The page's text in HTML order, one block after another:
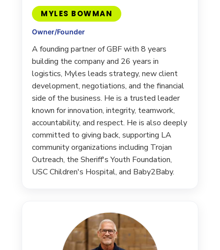
MYLES BOWMAN
Owner/Founder
A founding partner of GBF with 8 years
building the company and 26 years in
logistics, Myles leads strategy, new client
development, negotiations, and the financial
side of the business. He is a trusted leader
known for innovation, integrity, teamwork,
accountability, and respect. He is also deeply
committed to giving back, supporting LA
community organizations including Trojan
Outreach, the Sheriff's Youth Foundation,
USC Children's Hospital, and Baby2Baby.